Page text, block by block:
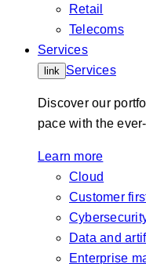
Retail
Telecoms
Services
link Services
Discover our
pace with the
Learn more
Cloud
Customer
Data and
Enterprise